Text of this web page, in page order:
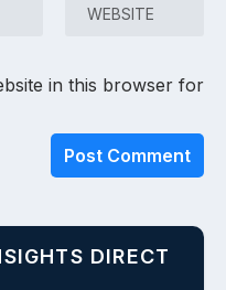
in this browser for
DIRECT